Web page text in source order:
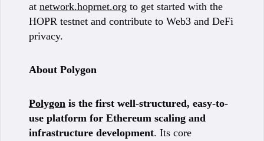
at network.hoprnet.org to get started with the
HOPR testnet and contribute to Web3 and DeFi
privacy.
About Polygon
Polygon is the first well-structured, easy-to-
use platform for Ethereum scaling and
infrastructure development. Its core